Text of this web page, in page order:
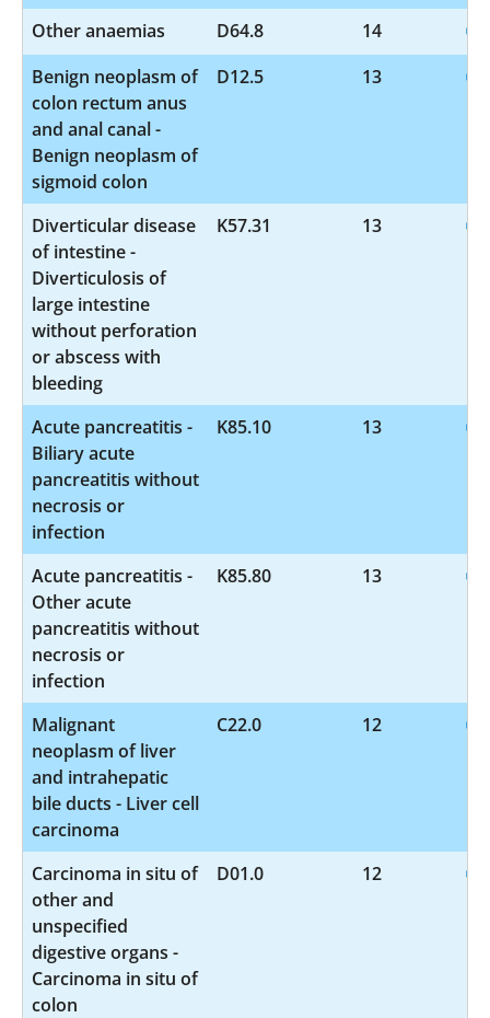
Other anaemias D64.8
14
Benign neoplasm of
colon rectum anus
and anal canal -
Benign neoplasm of
sigmoid colon
D12.5 13
Diverticular disease
of intestine -
Diverticulosis of
large intestine
without perforation
or abscess with
bleeding
K57.31 13
Acute pancreatitis -
Biliary acute
pancreatitis without
necrosis or
infection
K85.10 13
Acute pancreatitis -
Other acute
pancreatitis without
necrosis or
infection
K85.80 13
Malignant
neoplasm of liver
and intrahepatic
bile ducts - Liver cell
carcinoma
C22.0 12
Carcinoma in situ of
other and
unspecified
digestive organs -
Carcinoma in situ of
colon
D01.0 12